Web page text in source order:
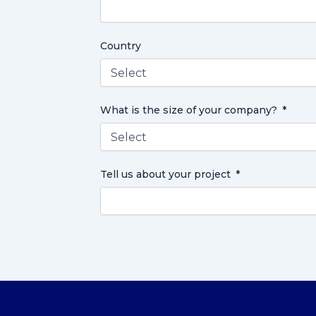
Country
What is the size of your company?
Tell us about your project